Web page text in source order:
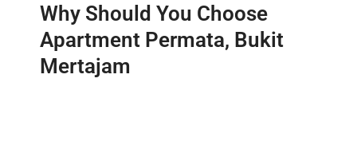
Why Should You Choose
Apartment Permata, Bukit
Mertajam